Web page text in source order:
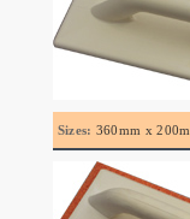
Sizes: 360mm x